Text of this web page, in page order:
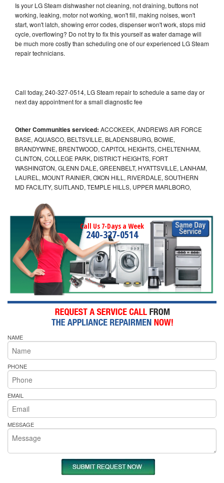
Is your LG Steam dishwasher not cleaning, not draining, buttons not
working, leaking, motor not working, won't fill, making noises, won't
start, won't latch, showing error codes, dispenser won't work, stops mid
cycle, overflowing? Do not try to fix this yourself as water damage will
be much more costly than scheduling one of our experienced LG Steam
repair technicians.
Call today, 240-327-0514, LG Steam repair to schedule a same day or
next day appointment for a small diagnostic fee
Other Communities serviced: ACCOKEEK, ANDREWS AIR FORCE
BASE, AQUASCO, BELTSVILLE, BLADENSBURG, BOWIE,
BRANDYWINE, BRENTWOOD, CAPITOL HEIGHTS, CHELTENHAM,
CLINTON, COLLEGE PARK, DISTRICT HEIGHTS, FORT
WASHINGTON, GLENN DALE, GREENBELT, HYATTSVILLE, LANHAM,
LAUREL, MOUNT RAINIER, OXON HILL, RIVERDALE, SOUTHERN
MD FACILITY, SUITLAND, TEMPLE HILLS, UPPER MARLBORO,
Call Us 7-Days a Week
240-327-0514
NAME
PHONE
EMAIL
MESSAGE